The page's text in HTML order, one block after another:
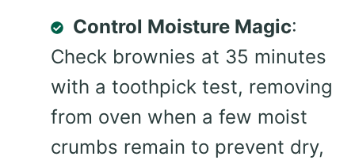
Control Moisture Magic:
Check brownies at 35 minutes
with a toothpick test, removing
from oven when a few moist
crumbs remain to prevent dry,